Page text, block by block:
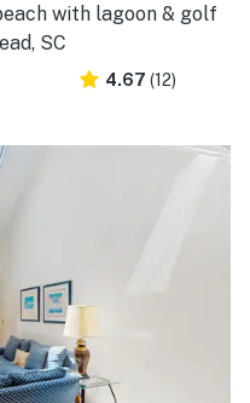
with lagoon & golf
SC
4.67 (12)